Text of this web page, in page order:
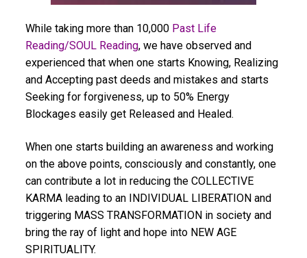
While taking more than 10,000 Past Life
Reading/SOUL Reading, we have observed and
experienced that when one starts Knowing, Realizing
and Accepting past deeds and mistakes and starts
Seeking for forgiveness, up to 50% Energy
Blockages easily get Released and Healed.
When one starts building an awareness and working
on the above points, consciously and constantly, one
can contribute a lot in reducing the COLLECTIVE
KARMA leading to an INDIVIDUAL LIBERATION and
triggering MASS TRANSFORMATION in society and
bring the ray of light and hope into NEW AGE
SPIRITUALITY.